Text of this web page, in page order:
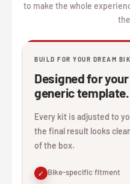
to make the whole
BUILD FOR YOUR DREAM
Designed for
generic template.
Every kit is adjusted to
the final result looks
of the box.
✓ Bike-specific fitment